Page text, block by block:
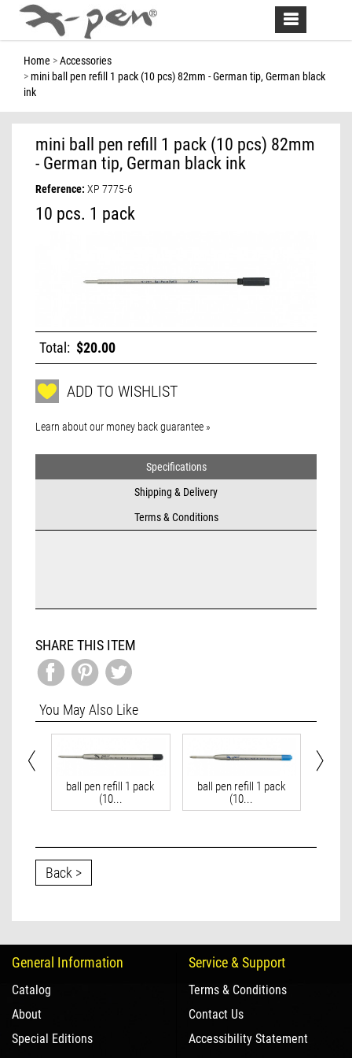
Toggle
navigation
Home
Accessories
mini ball pen refill 1 pack (10 pcs) 82mm - German tip, German black
ink
mini ball pen refill 1 pack (10 pcs) 82mm
- German tip, German black ink
Reference: XP 7775-6
10 pcs. 1 pack
Total: $20.00
ADD TO WISHLIST
Learn about our money back guarantee »
Specifications
Shipping & Delivery
Terms & Conditions
SHARE THIS ITEM
You May Also Like
ball pen refill 1 pack
(10...
ball pen refill 1 pack
(10...
Back >
General Information
Catalog
About
Special Editions
Service & Support
Terms & Conditions
Contact Us
Accessibility Statement